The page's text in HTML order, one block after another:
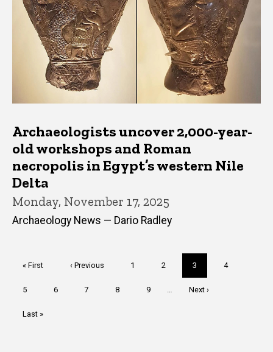
Archaeologists uncover 2,000-year-
old workshops and Roman
necropolis in Egypt’s western Nile
Delta
Monday, November 17, 2025
Archaeology News — Dario Radley
First
« First
Previous
‹ Previous Page
1 Page
2
Current
page
3 Page
4
Page
5 Page
6 Page
7 Page
8 Page
9
Next
Next ›
Last
Last »